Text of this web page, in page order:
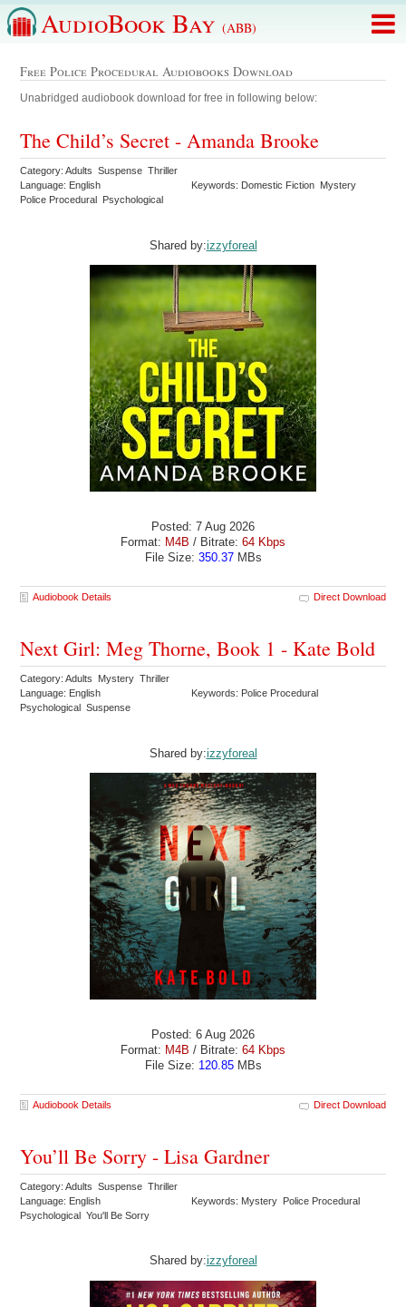
AudioBook Bay (ABB)
Free Police Procedural Audiobooks Download
Unabridged audiobook download for free in following below:
The Child’s Secret - Amanda Brooke
Category: Adults Suspense Thriller
Language: English
Keywords: Domestic Fiction Mystery
Police Procedural Psychological
Shared by:izzyforeal
Posted: 7 Aug 2026
Format: M4B / Bitrate: 64 Kbps
File Size: 350.37MBs
Audiobook Details Direct Download
Next Girl: Meg Thorne, Book 1 - Kate Bold
Category: Adults Mystery Thriller
Language: English
Keywords: Police Procedural
Psychological Suspense
Shared by:izzyforeal
Posted: 6 Aug 2026
Format: M4B / Bitrate: 64 Kbps
File Size: 120.85MBs
Audiobook Details Direct Download
You’ll Be Sorry - Lisa Gardner
Category: Adults Suspense Thriller
Language: English
Keywords: Mystery Police Procedural
Psychological You'll Be Sorry
Shared by:izzyforeal